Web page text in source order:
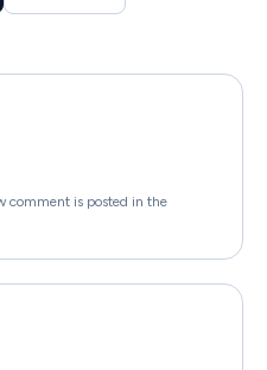
comment is posted in the